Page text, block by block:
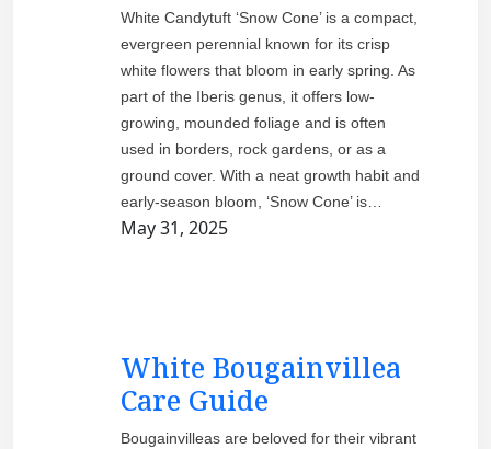
White Candytuft ‘Snow Cone’ is a compact,
evergreen perennial known for its crisp
white flowers that bloom in early spring. As
part of the Iberis genus, it offers low-
growing, mounded foliage and is often
used in borders, rock gardens, or as a
ground cover. With a neat growth habit and
early-season bloom, ‘Snow Cone’ is…
May 31, 2025
White Bougainvillea
Care Guide
Bougainvilleas are beloved for their vibrant